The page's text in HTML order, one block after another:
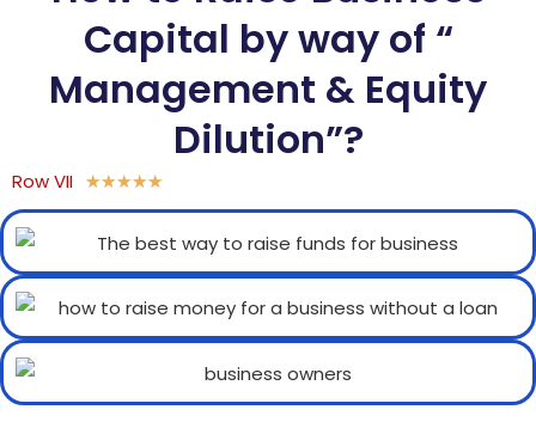
Capital by way of “
Management & Equity
Dilution”?
Row VII ★★★★★